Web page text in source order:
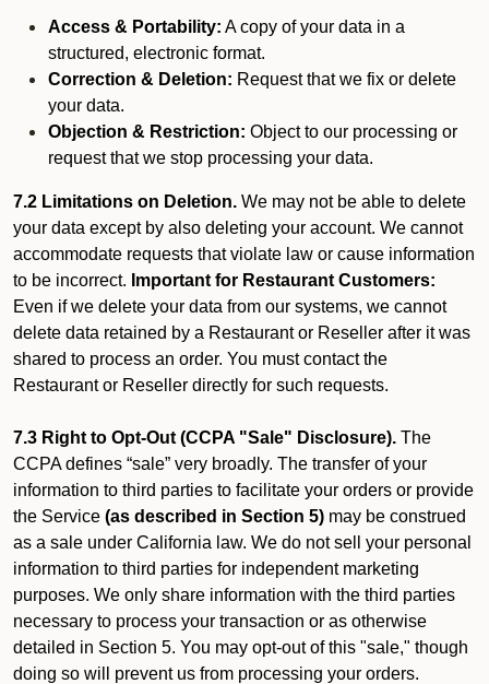
Access & Portability: A copy of your data in a
structured, electronic format.
Correction & Deletion: Request that we fix or delete
your data.
Objection & Restriction: Object to our processing or
request that we stop processing your data.
7.2 Limitations on Deletion. We may not be able to delete
your data except by also deleting your account. We cannot
accommodate requests that violate law or cause information
to be incorrect. Important for Restaurant Customers:
Even if we delete your data from our systems, we cannot
delete data retained by a Restaurant or Reseller after it was
shared to process an order. You must contact the
Restaurant or Reseller directly for such requests.
7.3 Right to Opt-Out (CCPA "Sale" Disclosure). The
CCPA defines “sale” very broadly. The transfer of your
information to third parties to facilitate your orders or provide
the Service (as described in Section 5) may be construed
as a sale under California law. We do not sell your personal
information to third parties for independent marketing
purposes. We only share information with the third parties
necessary to process your transaction or as otherwise
detailed in Section 5. You may opt-out of this "sale," though
doing so will prevent us from processing your orders.